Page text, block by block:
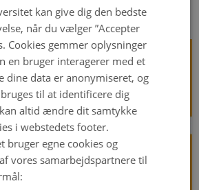
How Governments Resist
Rights Pressure
DANISH
kan give dig den bedste
når du vælger ”Accepter
Cookies gemmer oplysninger
en bruger interagerer med et
dine data er anonymiseret, og
til at identificere dig
altid ændre dit samtykke
i webstedets footer.
bruger egne cookies og
vores samarbejdspartnere til